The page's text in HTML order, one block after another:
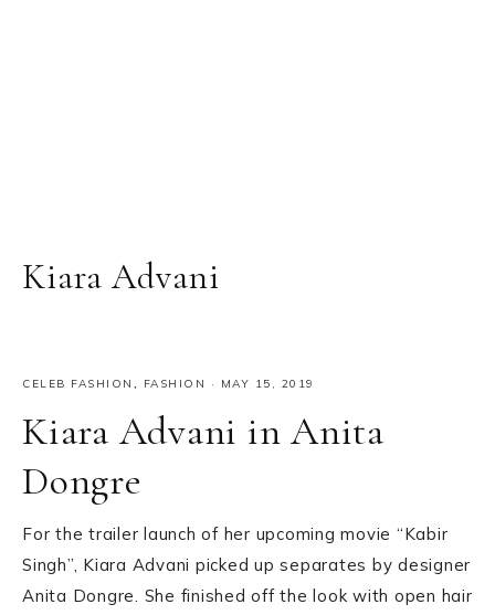
Kiara Advani
CELEB FASHION , FASHION · MAY 15, 2019
Kiara Advani in Anita
Dongre
For the trailer launch of her upcoming movie “Kabir
Singh”, Kiara Advani picked up separates by designer
Anita Dongre. She finished off the look with open hair